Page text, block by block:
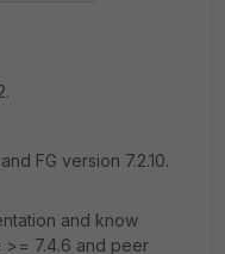
FG version 7.2.10.
and know
>= 7.4.6 and peer